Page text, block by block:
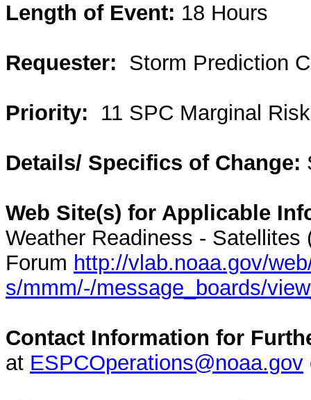
Length of Event: 18 Hours
Requester: Storm Prediction
Priority: 11 SPC Marginal Risk
Details/ Specifics of Change:
Web Site(s) for Applicable
Weather Readiness - Satellites
Forum http://vlab.noaa.gov/
s/mmm/-/message_boards/
Contact Information for
at ESPCOperations@noaa.gov